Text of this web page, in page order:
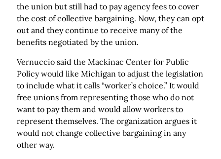
the union but still had to pay agency fees to cover
the cost of collective bargaining. Now, they can opt
out and they continue to receive many of the
benefits negotiated by the union.
Vernuccio said the Mackinac Center for Public
Policy would like Michigan to adjust the legislation
to include what it calls “worker’s choice.” It would
free unions from representing those who do not
want to pay them and would allow workers to
represent themselves. The organization argues it
would not change collective bargaining in any
other way.